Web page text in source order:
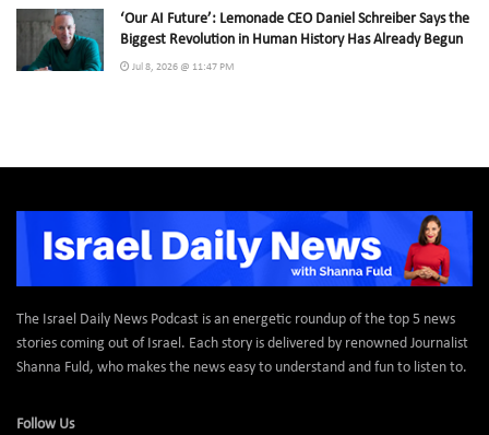
‘Our AI Future’: Lemonade CEO Daniel Schreiber Says the
Biggest Revolution in Human History Has Already Begun
Jul 8, 2026 @ 11:47 PM
The Israel Daily News Podcast is an energetic roundup of the top 5 news
stories coming out of Israel. Each story is delivered by renowned Journalist
Shanna Fuld, who makes the news easy to understand and fun to listen to.
Follow Us